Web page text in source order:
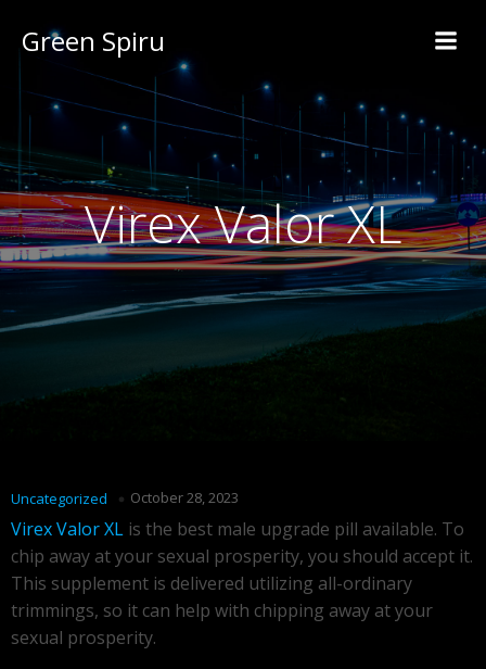
Green Spiru
Virex Valor XL
Uncategorized October 28, 2023
Virex Valor XL is the best male upgrade pill available. To
chip away at your sexual prosperity, you should accept it.
This supplement is delivered utilizing all-ordinary
trimmings, so it can help with chipping away at your
sexual prosperity.